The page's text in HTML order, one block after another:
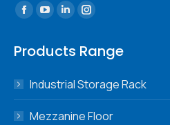
Find us on:
Facebook
opens
new
window
YouTube
opens
new
Linkedin
opens
new
Instagram
opens
new
Products Range
Industrial Storage Rack
Mezzanine Floor